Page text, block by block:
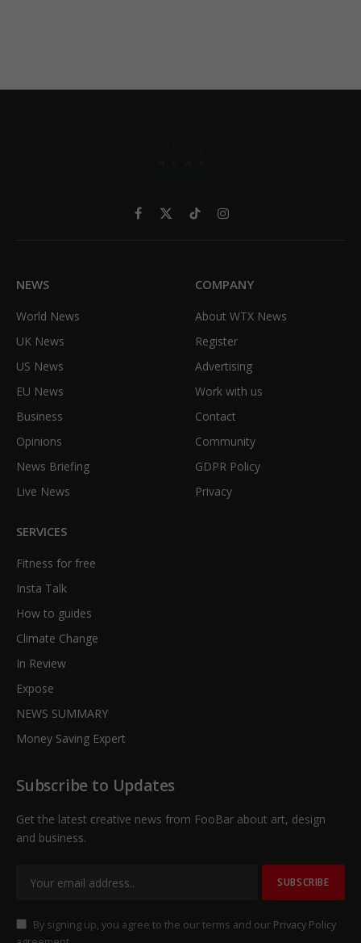
Facebook
X
TikTokInstagram
NEWS
World News
UK News
US News
EU News
Business
Opinions
News Briefing
Live News
COMPANY
About WTX News
Register
Advertising
Work with us
Contact
Community
GDPR Policy
Privacy
SERVICES
Fitness for free
Insta Talk
How to guides
Climate Change
In Review
Expose
NEWS SUMMARY
Money Saving Expert
Subscribe to Updates
Get the latest creative news from FooBar about art, design
and business.
By signing up, you agree to the our terms and our Privacy Policy